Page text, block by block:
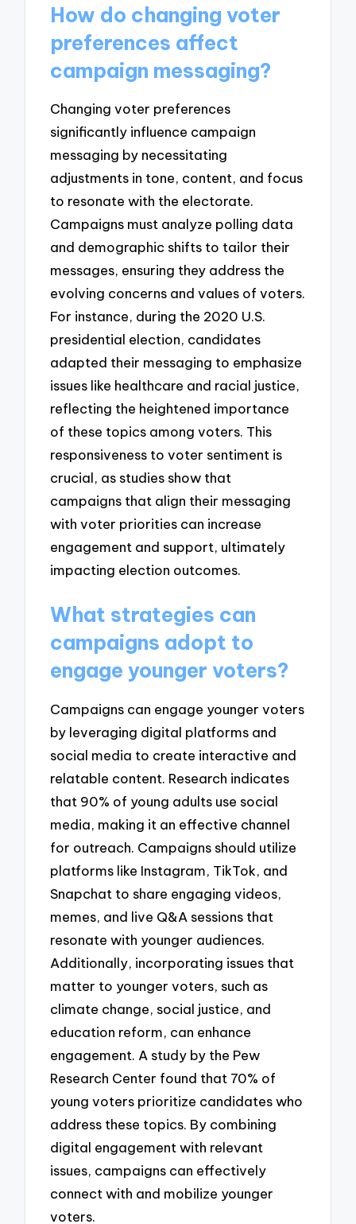
How do changing voter
preferences affect
campaign messaging?
Changing voter preferences
significantly influence campaign
messaging by necessitating
adjustments in tone, content, and focus
to resonate with the electorate.
Campaigns must analyze polling data
and demographic shifts to tailor their
messages, ensuring they address the
evolving concerns and values of voters.
For instance, during the 2020 U.S.
presidential election, candidates
adapted their messaging to emphasize
issues like healthcare and racial justice,
reflecting the heightened importance
of these topics among voters. This
responsiveness to voter sentiment is
crucial, as studies show that
campaigns that align their messaging
with voter priorities can increase
engagement and support, ultimately
impacting election outcomes.
What strategies can
campaigns adopt to
engage younger voters?
Campaigns can engage younger voters
by leveraging digital platforms and
social media to create interactive and
relatable content. Research indicates
that 90% of young adults use social
media, making it an effective channel
for outreach. Campaigns should utilize
platforms like Instagram, TikTok, and
Snapchat to share engaging videos,
memes, and live Q&A sessions that
resonate with younger audiences.
Additionally, incorporating issues that
matter to younger voters, such as
climate change, social justice, and
education reform, can enhance
engagement. A study by the Pew
Research Center found that 70% of
young voters prioritize candidates who
address these topics. By combining
digital engagement with relevant
issues, campaigns can effectively
connect with and mobilize younger
voters.